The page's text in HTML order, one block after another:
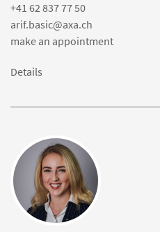
+41 62 837 77 50
arif.basic@axa.ch
make an appointment
Details